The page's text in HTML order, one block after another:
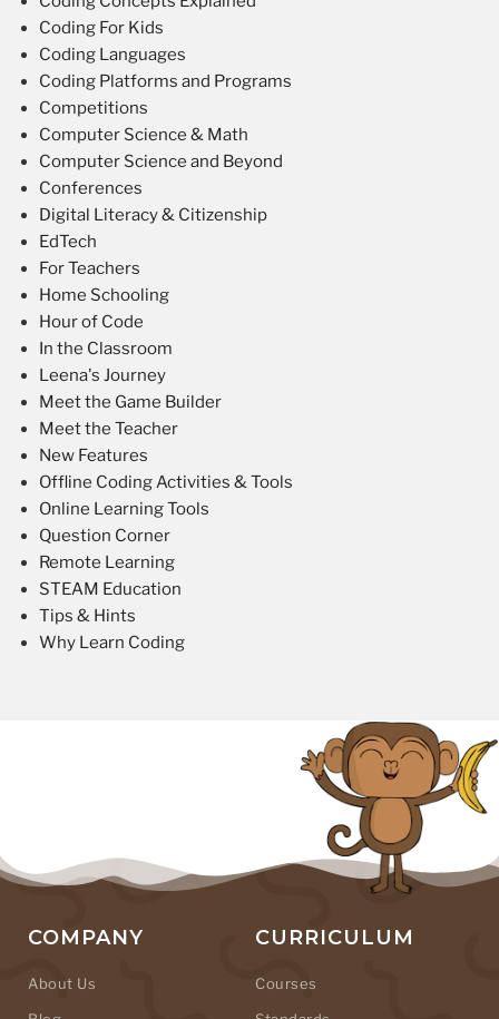
Coding For Kids
Coding Languages
Coding Platforms and Programs
Competitions
Computer Science & Math
Computer Science and Beyond
Conferences
Digital Literacy & Citizenship
EdTech
For Teachers
Home Schooling
Hour of Code
In the Classroom
Leena's Journey
Meet the Game Builder
Meet the Teacher
New Features
Offline Coding Activities & Tools
Online Learning Tools
Question Corner
Remote Learning
STEAM Education
Tips & Hints
Why Learn Coding
COMPANY
About Us
CURRICULUM
Courses